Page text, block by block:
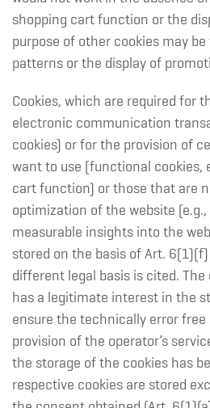
shopping cart function or the
purpose of other cookies may
patterns or the display of
Cookies, which are required for
electronic communication
cookies) or for the provision of
want to use (functional cookies,
cart function) or those that are
optimization of the website
measurable insights into the
stored on the basis of Art. 6(1)(f)
different legal basis is cited.
has a legitimate interest in the
ensure the technically error free
provision of the operator’s
the storage of the cookies has
respective cookies are stored